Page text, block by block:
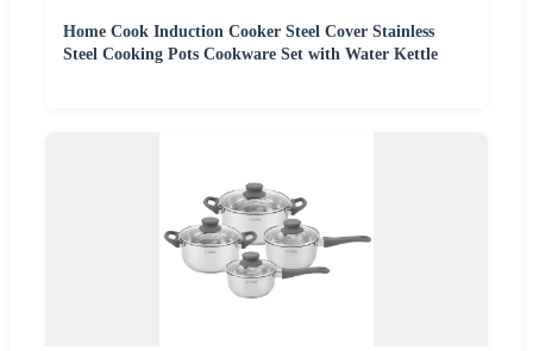
Home Cook Induction Cooker Steel Cover Stainless
Steel Cooking Pots Cookware Set with Water Kettle